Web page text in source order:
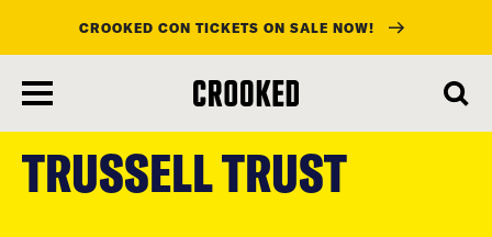
main
CROOKED CON TICKETS ON SALE NOW!
TRUSSELL TRUST